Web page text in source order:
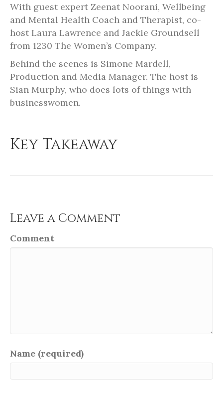
With guest expert Zeenat Noorani, Wellbeing
and Mental Health Coach and Therapist, co-
host Laura Lawrence and Jackie Groundsell
from 1230 The Women’s Company.
Behind the scenes is Simone Mardell,
Production and Media Manager. The host is
Sian Murphy, who does lots of things with
businesswomen.
Key Takeaway
Leave a Comment
Comment
Name (required)